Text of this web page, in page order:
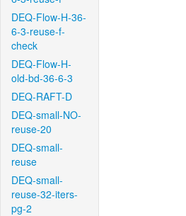
DEQ-Flow-H-36-
6-3-reuse-f-
check
DEQ-Flow-H-
old-bd-36-6-3
DEQ-RAFT-D
DEQ-small-NO-
reuse-20
DEQ-small-
reuse
DEQ-small-
reuse-32-iters-
pg-2